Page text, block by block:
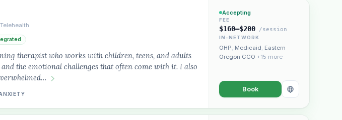
Telehealth
therapist who works with children, teens, and adults
the emotional challenges that often come with it. I also
Accepting
FEE
$160–$200 /session
IN-NETWORK
OHP, Medicaid, Eastern
Oregon CCO +15 more
Book